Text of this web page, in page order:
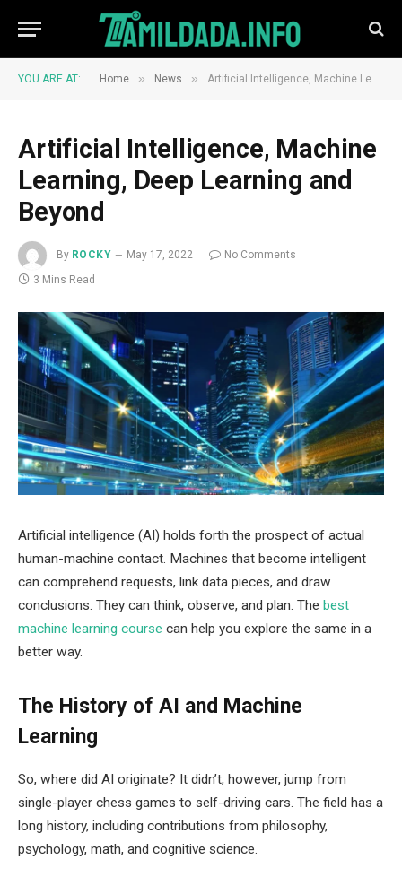
YOU ARE AT: Home » News » Artificial Intelligence, Machine Learning, Deep Learning and Beyond
Artificial Intelligence, Machine
Learning, Deep Learning and
Beyond
By ROCKY May 17, 2022
No Comments
3 Mins Read
Artificial intelligence (AI) holds forth the prospect of actual
human-machine contact. Machines that become intelligent
can comprehend requests, link data pieces, and draw
conclusions. They can think, observe, and plan. The best
machine learning course can help you explore the same in a
better way.
The History of AI and Machine
Learning
So, where did AI originate? It didn’t, however, jump from
single-player chess games to self-driving cars. The field has a
long history, including contributions from philosophy,
psychology, math, and cognitive science.